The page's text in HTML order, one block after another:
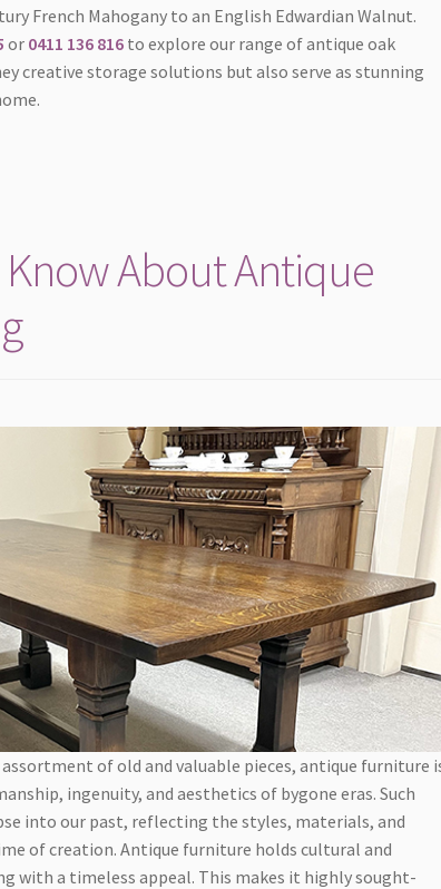
French Mahogany to an English Edwardian Walnut.
or 0411 136 816to explore our range of antique oak
creative storage solutions but also serve as stunning
About Antique
of old and valuable pieces, antique furniture
ingenuity, and aesthetics of bygone eras. Such
into our past, reflecting the styles, materials, and
of creation. Antique furniture holds cultural and
with a timeless appeal. This makes it highly sought-